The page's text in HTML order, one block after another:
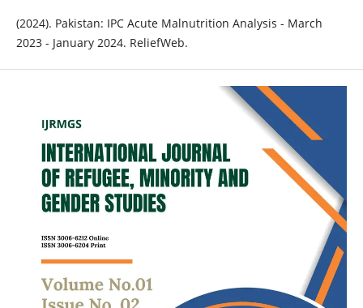
(2024). Pakistan: IPC Acute Malnutrition Analysis - March
2023 - January 2024. ReliefWeb.